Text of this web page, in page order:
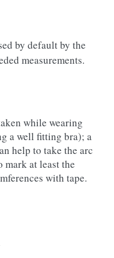
by default by the
measurements.
while wearing
a well fitting bra); a
help to take the arc
mark at least the
with tape.